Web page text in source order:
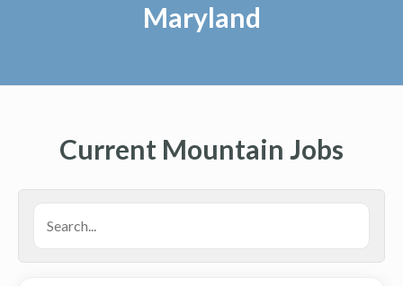
Maryland
Current Mountain Jobs